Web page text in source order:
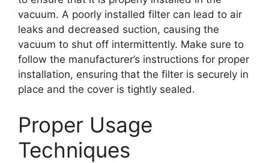
vacuum. A poorly installed filter can lead to air
leaks and decreased suction, causing the
vacuum to shut off intermittently. Make sure to
follow the manufacturer’s instructions for proper
installation, ensuring that the filter is securely in
place and the cover is tightly sealed.
Proper Usage
Techniques